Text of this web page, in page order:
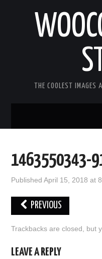
THE COOLEST IMAGES
GOOD MORNING IMAGES
1463550343-
PublishedApril 15, 2018 at
PREVIOUS
Trackbacks are closed, but
LEAVE A REPLY